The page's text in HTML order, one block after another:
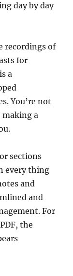
day by day
recordings of
for
a
You’re not
making a
sections
every thing
and
and
For
the